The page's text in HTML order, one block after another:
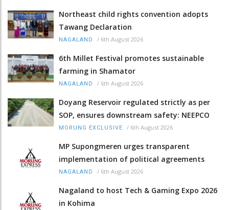
Northeast child rights convention adopts
Tawang Declaration
NAGALAND / 6th August 2026
6th Millet Festival promotes sustainable
farming in Shamator
NAGALAND / 6th August 2026
Doyang Reservoir regulated strictly as per
SOP, ensures downstream safety: NEEPCO
MORUNG EXCLUSIVE / 6th August 2026
MP Supongmeren urges transparent
implementation of political agreements
NAGALAND / 6th August 2026
Nagaland to host Tech & Gaming Expo 2026
in Kohima